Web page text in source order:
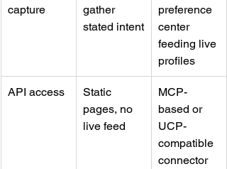
capture
gather
stated intent
preference
center
feeding live
profiles
API access
Static
pages, no
live feed
MCP-
based or
UCP-
compatible
connector